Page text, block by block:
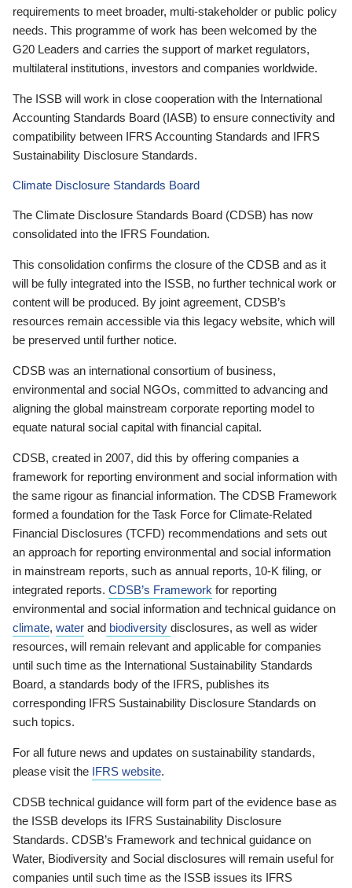
requirements to meet broader, multi-stakeholder or public policy
needs. This programme of work has been welcomed by the
G20 Leaders and carries the support of market regulators,
multilateral institutions, investors and companies worldwide.
The ISSB will work in close cooperation with the International
Accounting Standards Board (IASB) to ensure connectivity and
compatibility between IFRS Accounting Standards and IFRS
Sustainability Disclosure Standards.
Climate Disclosure Standards Board
The Climate Disclosure Standards Board (CDSB) has now
consolidated into the IFRS Foundation.
This consolidation confirms the closure of the CDSB and as it
will be fully integrated into the ISSB, no further technical work or
content will be produced. By joint agreement, CDSB’s
resources remain accessible via this legacy website, which will
be preserved until further notice.
CDSB was an international consortium of business,
environmental and social NGOs, committed to advancing and
aligning the global mainstream corporate reporting model to
equate natural social capital with financial capital.
CDSB, created in 2007, did this by offering companies a
framework for reporting environment and social information with
the same rigour as financial information. The CDSB Framework
formed a foundation for the Task Force for Climate-Related
Financial Disclosures (TCFD) recommendations and sets out
an approach for reporting environmental and social information
in mainstream reports, such as annual reports, 10-K filing, or
integrated reports. CDSB’s Framework for reporting
environmental and social information and technical guidance on
climate, water and biodiversity disclosures, as well as wider
resources, will remain relevant and applicable for companies
until such time as the International Sustainability Standards
Board, a standards body of the IFRS, publishes its
corresponding IFRS Sustainability Disclosure Standards on
such topics.
For all future news and updates on sustainability standards,
please visit the IFRS website.
CDSB technical guidance will form part of the evidence base as
the ISSB develops its IFRS Sustainability Disclosure
Standards. CDSB’s Framework and technical guidance on
Water, Biodiversity and Social disclosures will remain useful for
companies until such time as the ISSB issues its IFRS